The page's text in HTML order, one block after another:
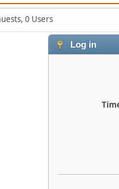
0 Users
Log in